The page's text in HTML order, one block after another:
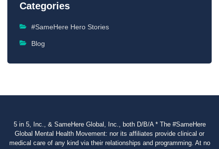
Categories
#SameHere Hero Stories
Blog
5 in 5, Inc., & SameHere Global, Inc., both D/B/A * The #SameHere
Global Mental Health Movement: nor its affiliates provide clinical or
medical care of any kind via their relationships and programming. At no